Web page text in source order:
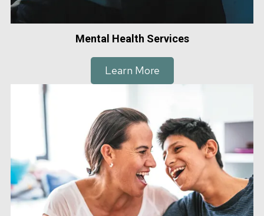
Mental Health Services
Learn More